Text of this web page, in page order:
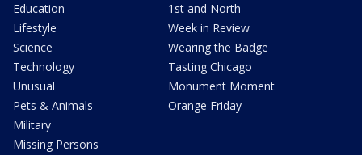
Education
Lifestyle
Science
Technology
Unusual
Pets & Animals
Military
Missing Persons
1st and North
Week in Review
Wearing the Badge
Tasting Chicago
Monument Moment
Orange Friday